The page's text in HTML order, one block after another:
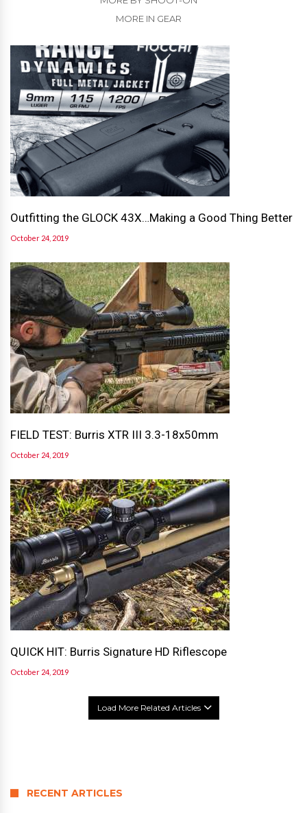
MORE IN GEAR
Outfitting the GLOCK 43X…Making a Good Thing Better
October 24, 2019
FIELD TEST: Burris XTR III 3.3-18x50mm
October 24, 2019
QUICK HIT: Burris Signature HD Riflescope
October 24, 2019
Load More Related Articles
RECENT ARTICLES